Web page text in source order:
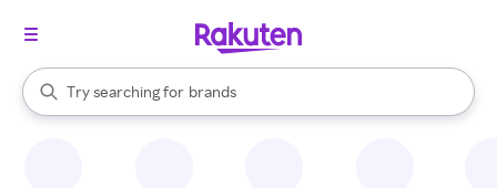
Search Rakuten
Try searching for
stores
brands
groceries
When autocomplete results are available, use the up and down